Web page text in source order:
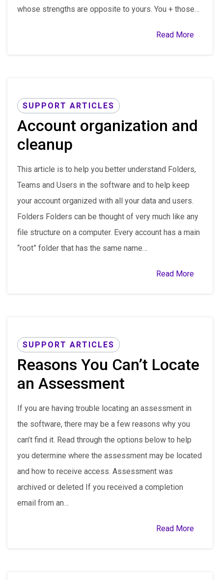
whose strengths are opposite to yours. You + those…
Read More
SUPPORT ARTICLES
Account organization and
cleanup
This article is to help you better understand Folders,
Teams and Users in the software and to help keep
your account organized with all your data and users.
Folders Folders can be thought of very much like any
file structure on a computer. Every account has a main
“root” folder that has the same name…
Read More
SUPPORT ARTICLES
Reasons You Can’t Locate
an Assessment
If you are having trouble locating an assessment in
the software, there may be a few reasons why you
can’t find it. Read through the options below to help
you determine where the assessment may be located
and how to receive access. Assessment was
archived or deleted If you received a completion
email from an…
Read More